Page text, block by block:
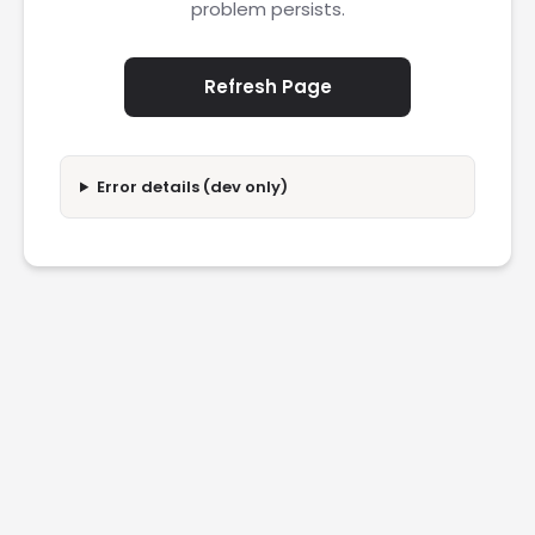
problem persists.
Refresh Page
Error details (dev only)